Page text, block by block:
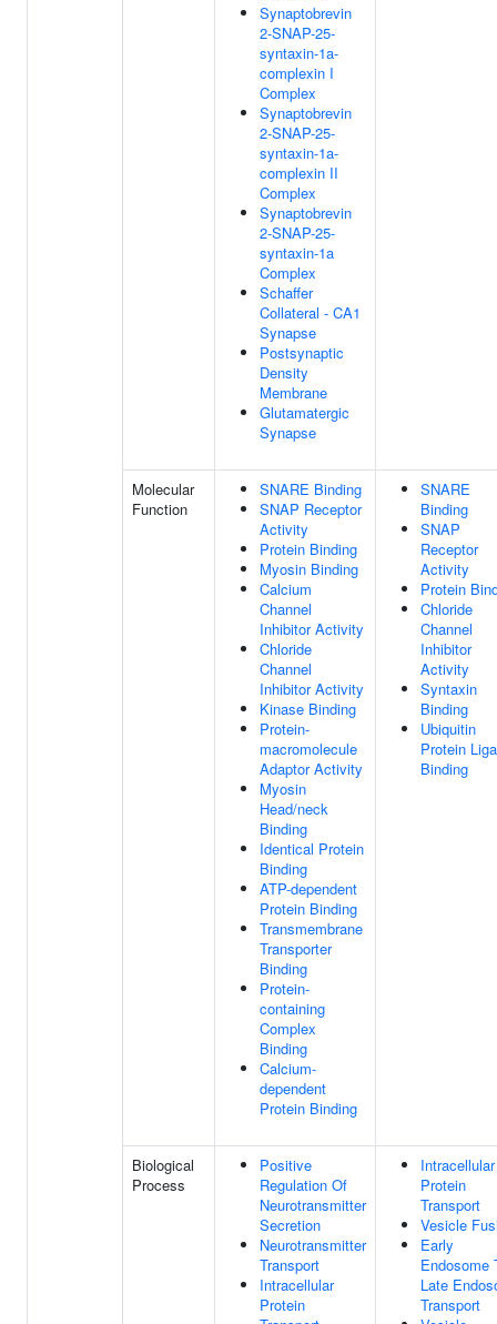
Synaptobrevin
2-SNAP-25-
syntaxin-1a-
complexin I
Complex
Synaptobrevin
2-SNAP-25-
syntaxin-1a-
complexin II
Complex
Synaptobrevin
2-SNAP-25-
syntaxin-1a
Complex
Schaffer
Collateral - CA1
Synapse
Postsynaptic
Density
Membrane
Glutamatergic
Synapse
Molecular
Function
SNARE Binding
SNAP Receptor
Activity
Protein Binding
Myosin Binding
Calcium
Channel
Inhibitor Activity
Chloride
Channel
Inhibitor Activity
Kinase Binding
Protein-
macromolecule
Adaptor Activity
Myosin
Head/neck
Binding
Identical Protein
Binding
ATP-dependent
Protein Binding
Transmembrane
Transporter
Binding
Protein-
containing
Complex
Binding
Calcium-
dependent
Protein Binding
SNARE
Binding
SNAP
Receptor
Activity
Protein
Chloride
Channel
Inhibitor
Activity
Syntaxin
Binding
Ubiquitin
Protein
Binding
Biological
Process
Positive
Regulation Of
Neurotransmitter
Secretion
Neurotransmitter
Transport
Intracellular
Protein
Intracellular
Protein
Transport
Vesicle
Early
Endosome
Late
Transport